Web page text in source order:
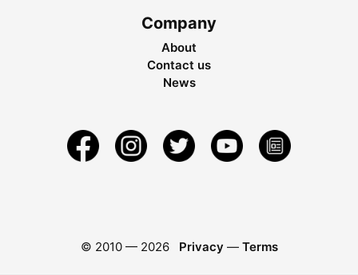
Company
About
Contact us
News
© 2010 — 2026 Privacy — Terms